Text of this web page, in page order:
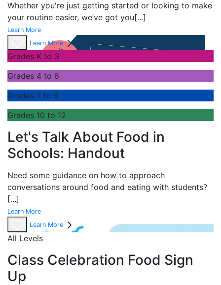
Whether you're just getting started or looking to make
your routine easier, we’ve got you[...]
Learn More
Learn More
Grades K to 3
Grades 4 to 6
Grades 7 to 9
Grades 10 to 12
Let's Talk About Food in
Schools: Handout
Need some guidance on how to approach
conversations around food and eating with students?
[...]
Learn More
Learn More
All Levels
Class Celebration Food Sign
Up